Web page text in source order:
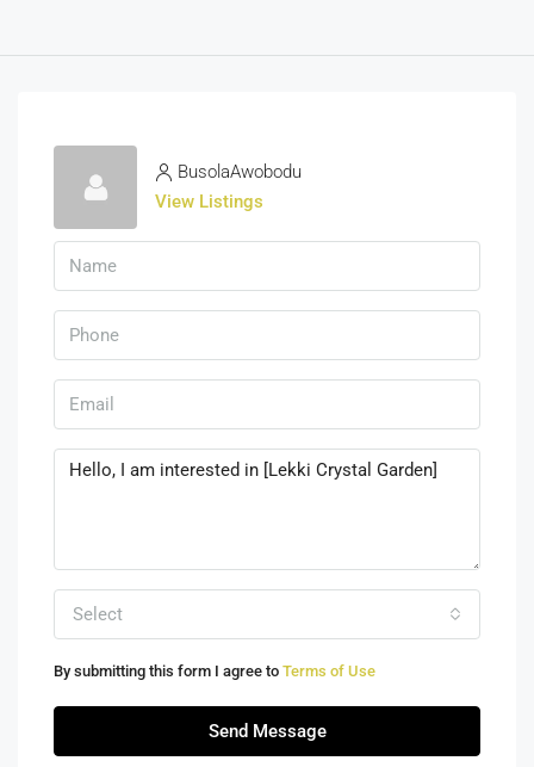
BusolaAwobodu
View Listings
Select
By submitting this form I agree to Terms of Use
Send Message